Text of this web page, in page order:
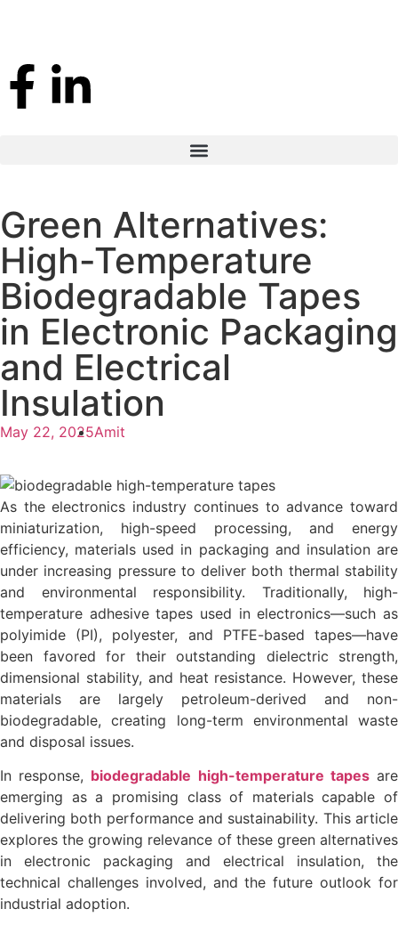
Green Alternatives:
High-Temperature
Biodegradable Tapes
in Electronic Packaging
and Electrical
Insulation
May 22, 2025Amit
As the electronics industry continues to advance toward
miniaturization, high-speed processing, and energy
efficiency, materials used in packaging and insulation are
under increasing pressure to deliver both thermal stability
and environmental responsibility. Traditionally, high-
temperature adhesive tapes used in electronics—such as
polyimide (PI), polyester, and PTFE-based tapes—have
been favored for their outstanding dielectric strength,
dimensional stability, and heat resistance. However, these
materials are largely petroleum-derived and non-
biodegradable, creating long-term environmental waste
and disposal issues.
In response, biodegradable high-temperature tapesare
emerging as a promising class of materials capable of
delivering both performance and sustainability. This article
explores the growing relevance of these green alternatives
in electronic packaging and electrical insulation, the
technical challenges involved, and the future outlook for
industrial adoption.